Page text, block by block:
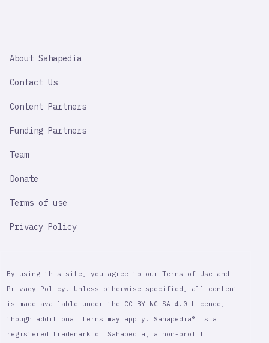
IMPORTANT
About Sahapedia
Contact Us
Content Partners
Funding Partners
Team
Donate
Terms of use
Privacy Policy
By using this site, you agree to our Terms of Use and
Privacy Policy. Unless otherwise specified, all content
is made available under the CC-BY-NC-SA 4.0 Licence,
though additional terms may apply. Sahapedia® is a
registered trademark of Sahapedia, a non-profit